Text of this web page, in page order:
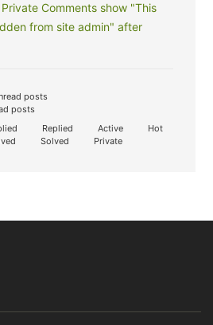
Comments show "This
from site admin" after
posts
posts
Replied Active
Hot
Solved
Private